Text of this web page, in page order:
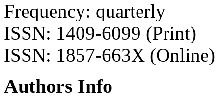
Frequency: quarterly
ISSN: 1409-6099 (Print)
ISSN: 1857-663X (Online)
Authors Info